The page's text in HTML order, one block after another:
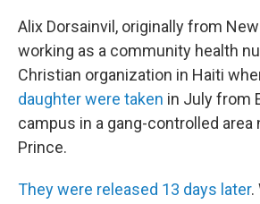
Alix Dorsainvil, originally from
working as a community health
Christian organization in Haiti
daughter were taken in July from
campus in a gang-controlled area
Prince.
They were released 13 days later.